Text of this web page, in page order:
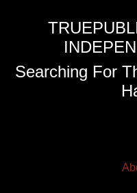
Searching For